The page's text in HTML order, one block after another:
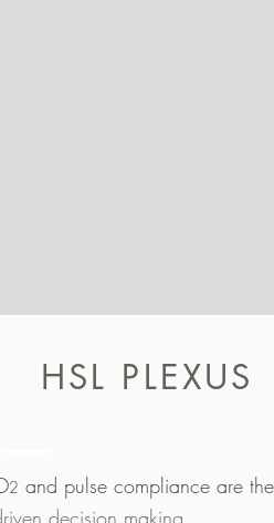
HSL PLEXUS
2 and pulse compliance are
decision making